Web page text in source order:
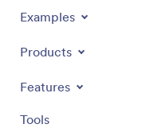
Examples
Products
Features
Tools